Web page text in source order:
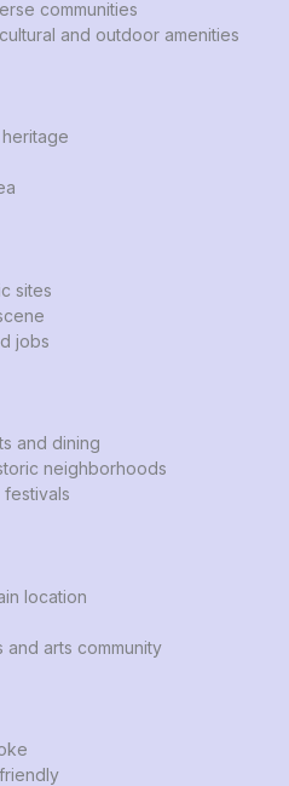
communities
and outdoor amenities
sites
jobs
and dining
neighborhoods
location
arts community